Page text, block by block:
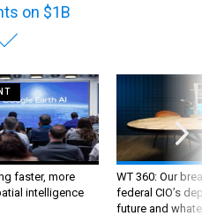
on $1B
faster, more
intelligence
WT 360: Our
federal CIO’s
future and